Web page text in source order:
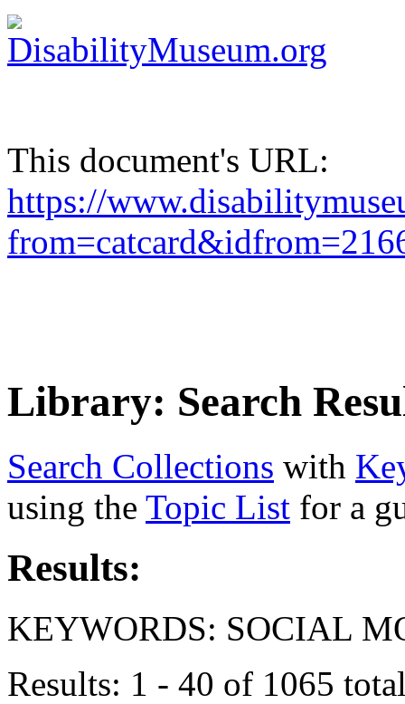
This document's URL:
https://
Library: Search
Search Collections with
using the Topic List for a
Results:
KEYWORDS: SOCIAL
Results: 1 - 40 of 1065